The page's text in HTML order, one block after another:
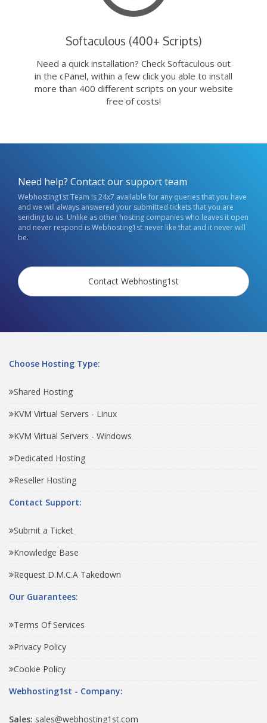
Softaculous (400+ Scripts)
Need a quick installation? Check Softaculous out
in the cPanel, within a few click you able to install
more than 400 different scripts on your website
free of costs!
Need help? Contact our support team
Webhosting1st Team is 24x7 available for any queries that you have
and we will always answered your submitted tickets that you are
sending to us. Unlike as other hosting companies who leaves it open
and never respond is Webhosting1st never like that and it never will
be.
Contact Webhosting1st
Choose Hosting Type:
Shared Hosting
KVM Virtual Servers - Linux
KVM Virtual Servers - Windows
Dedicated Hosting
Reseller Hosting
Contact Support:
Submit a Ticket
Knowledge Base
Request D.M.C.A Takedown
Our Guarantees:
Terms Of Services
Privacy Policy
Cookie Policy
Webhosting1st - Company:
Sales: sales@webhosting1st.com